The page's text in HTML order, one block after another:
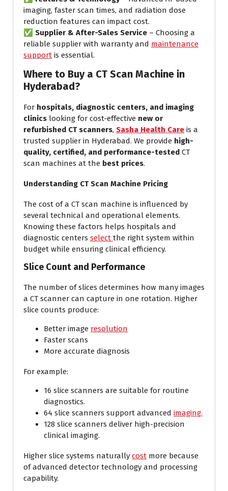
imaging, faster scan times, and radiation dose
reduction features can impact cost.
✅ Supplier & After-Sales Service – Choosing a
reliable supplier with warranty and maintenance
support is essential.
Where to Buy a CT Scan Machine in
Hyderabad?
For hospitals, diagnostic centers, and imaging
clinics looking for cost-effective new or
refurbished CT scanners, Sasha Health Care is a
trusted supplier in Hyderabad. We provide high-
quality, certified, and performance-tested CT
scan machines at the best prices.
Understanding CT Scan Machine Pricing
The cost of a CT scan machine is influenced by
several technical and operational elements.
Knowing these factors helps hospitals and
diagnostic centers select the right system within
budget while ensuring clinical efficiency.
Slice Count and Performance
The number of slices determines how many images
a CT scanner can capture in one rotation. Higher
slice counts produce:
Better image resolution
Faster scans
More accurate diagnosis
For example:
16 slice scanners are suitable for routine
diagnostics.
64 slice scanners support advanced imaging.
128 slice scanners deliver high-precision
clinical imaging.
Higher slice systems naturally cost more because
of advanced detector technology and processing
capability.